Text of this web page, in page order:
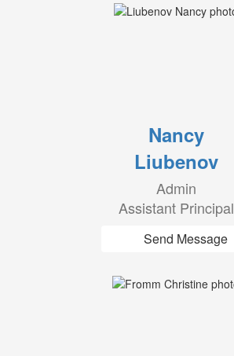
Nancy
Liubenov
Admin
Assistant Principal
Send Message